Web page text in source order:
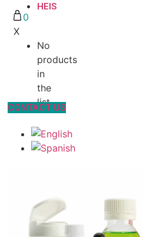
HEIS
0
X
No
products
in
the
list
CONTACT US